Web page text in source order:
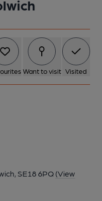
Want to visit Visited
SE18 6PQ (View